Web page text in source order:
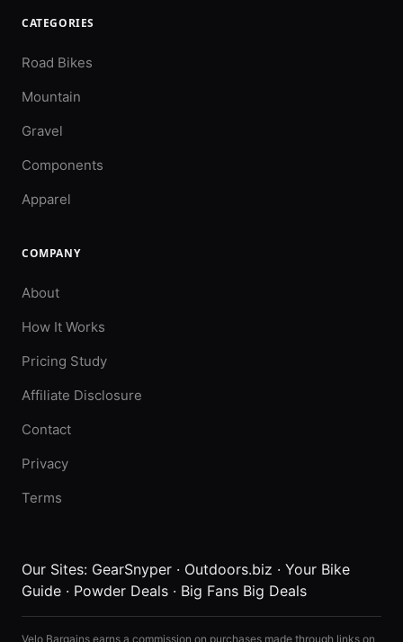
CATEGORIES
Road Bikes
Mountain
Gravel
Components
Apparel
COMPANY
About
How It Works
Pricing Study
Affiliate Disclosure
Contact
Privacy
Terms
Our Sites: GearSnyper · Outdoors.biz · Your Bike
Guide · Powder Deals · Big Fans Big Deals
Velo Bargains earns a commission on purchases made through links on